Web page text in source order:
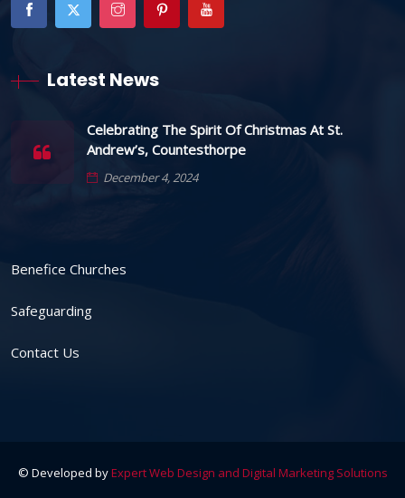
Latest News
Celebrating The Spirit Of Christmas At St.
Andrew’s, Countesthorpe
December 4, 2024
Benefice Churches
Safeguarding
Contact Us
© Developed byExpert Web Design and Digital Marketing Solutions